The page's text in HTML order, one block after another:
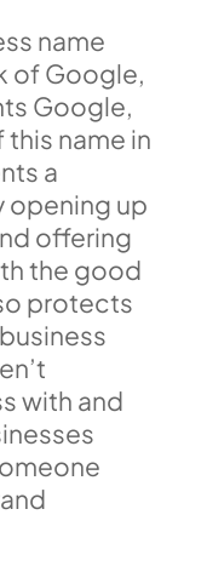
name
of Google,
Google,
name in
a
up
offering
the good
protects
with and